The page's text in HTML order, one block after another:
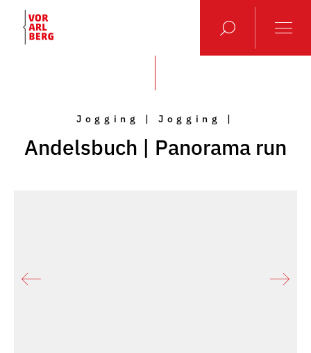
Jogging | Jogging |
Andelsbuch | Panorama run